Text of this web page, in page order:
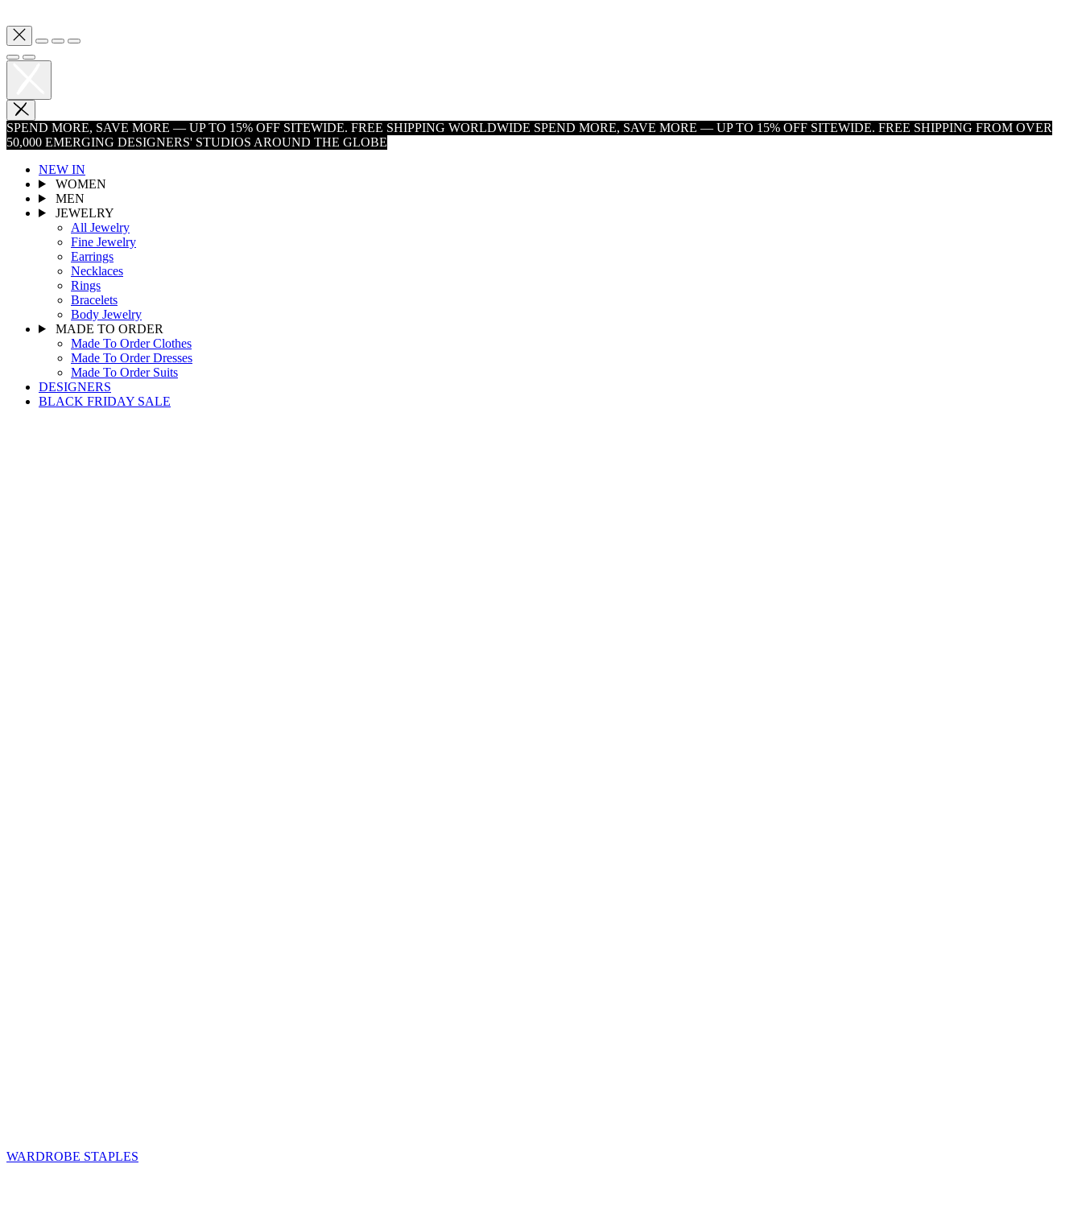
SPEND MORE, SAVE MORE — UP TO 15% OFF SITEWIDE. FREE SHIPPING WORLDWIDE SPEND MORE, SAVE MORE — UP TO 15% OFF SITEWIDE. FREE SHIPPING FROM OVER
50,000 EMERGING DESIGNERS' STUDIOS AROUND THE GLOBE
NEW IN
WOMEN
MEN
JEWELRY
All Jewelry
Fine Jewelry
Earrings
Necklaces
Rings
Bracelets
Body Jewelry
MADE TO ORDER
Made To Order Clothes
Made To Order Dresses
Made To Order Suits
DESIGNERS
BLACK FRIDAY SALE
WARDROBE STAPLES